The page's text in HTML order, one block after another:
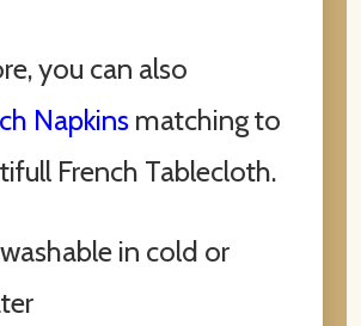
you can also
Napkins matching to
French Tablecloth.
in cold or